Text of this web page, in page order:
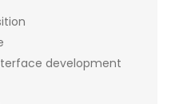
development